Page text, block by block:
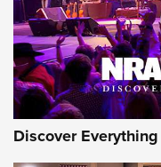
Discover